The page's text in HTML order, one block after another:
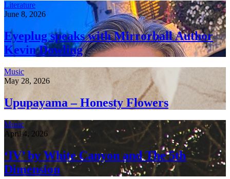
Literature
June 8, 2026
Eyeplug speaks with Mirrorball Author
Kevin Dowling
Music
May 28, 2026
Upupayama – Honesty Flowers
Music
April 4, 2026
‘IV’ by White Canyon and The 5th
Dimension